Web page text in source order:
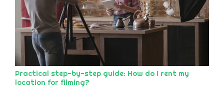
Practical step-by-step guide: How do I rent my
location for filming?